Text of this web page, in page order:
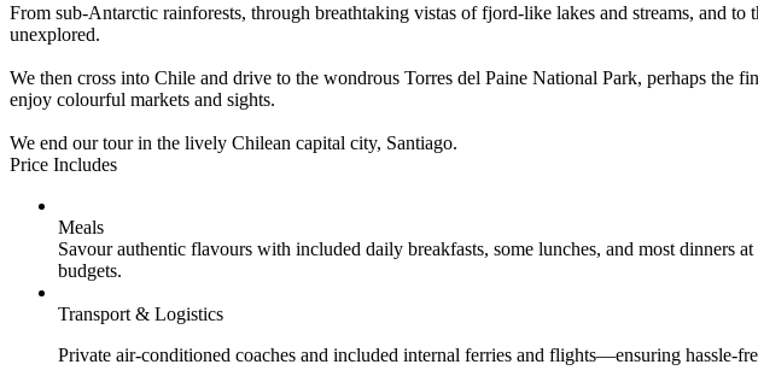
From sub-Antarctic rainforests, through breathtaking vistas of fjord-like lakes and streams, and
unexplored.
We then cross into Chile and drive to the wondrous Torres del Paine National Park, perhaps
enjoy colourful markets and sights.
We end our tour in the lively Chilean capital city, Santiago.
Price Includes
Meals
Savour authentic flavours with included daily breakfasts, some lunches, and most
budgets.
Transport & Logistics
Private air-conditioned coaches and included internal ferries and flights—ensuring hassle-